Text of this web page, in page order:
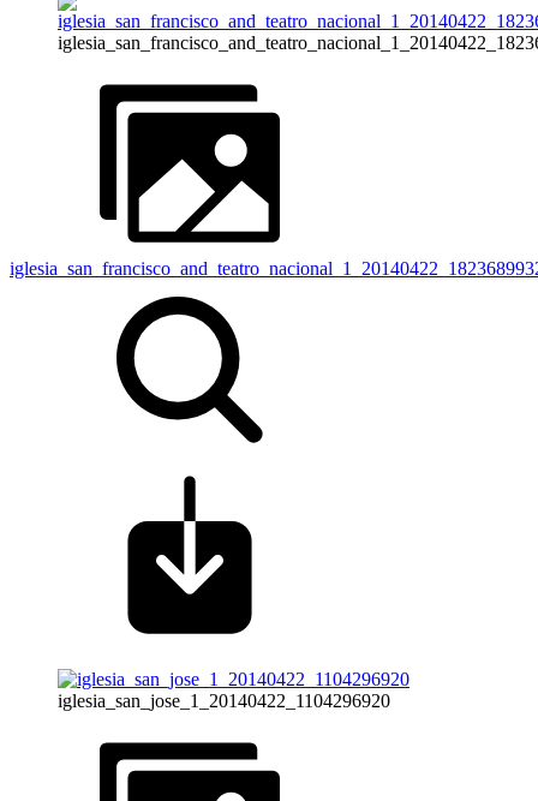
iglesia_san_jose_1_20140422_1104296920